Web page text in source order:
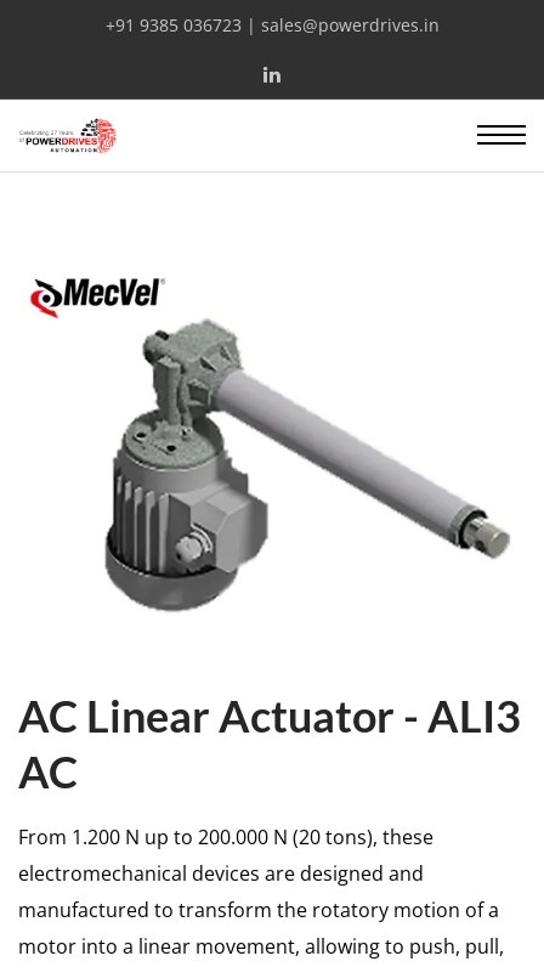
+91 9385 036723 | sales@powerdrives.in
AC Linear Actuator - ALI3
AC
From 1.200 N up to 200.000 N (20 tons), these
electromechanical devices are designed and
manufactured to transform the rotatory motion of a
motor into a linear movement, allowing to push, pull,